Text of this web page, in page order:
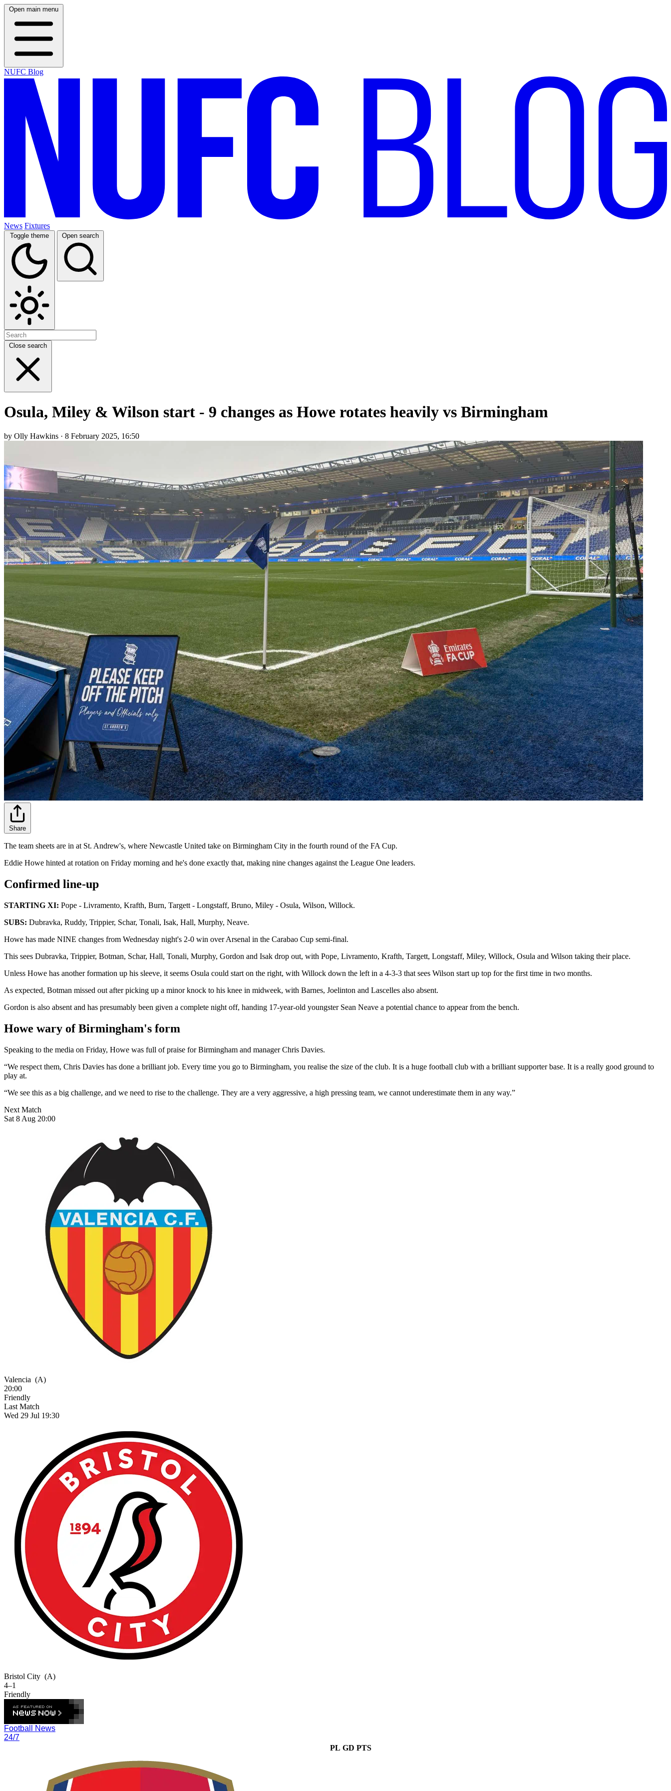
Open main menu
NUFC Blog
News Fixtures
Toggle theme Open search
Close search
Osula, Miley & Wilson start - 9 changes as Howe rotates heavily vs Birmingham
by Olly Hawkins · 8 February 2025, 16:50
Share
The team sheets are in at St. Andrew's, where Newcastle United take on Birmingham City in the fourth round of the FA Cup.
Eddie Howe hinted at rotation on Friday morning and he's done exactly that, making nine changes against the League One leaders.
Confirmed line-up
STARTING XI: Pope - Livramento, Krafth, Burn, Targett - Longstaff, Bruno, Miley - Osula, Wilson, Willock.
SUBS: Dubravka, Ruddy, Trippier, Schar, Tonali, Isak, Hall, Murphy, Neave.
Howe has made NINE changes from Wednesday night's 2-0 win over Arsenal in the Carabao Cup semi-final.
This sees Dubravka, Trippier, Botman, Schar, Hall, Tonali, Murphy, Gordon and Isak drop out, with Pope, Livramento, Krafth, Targett, Longstaff, Miley, Willock, Osula and Wilson taking their place.
Unless Howe has another formation up his sleeve, it seems Osula could start on the right, with Willock down the left in a 4-3-3 that sees Wilson start up top for the first time in two months.
As expected, Botman missed out after picking up a minor knock to his knee in midweek, with Barnes, Joelinton and Lascelles also absent.
Gordon is also absent and has presumably been given a complete night off, handing 17-year-old youngster Sean Neave a potential chance to appear from the bench.
Howe wary of Birmingham's form
Speaking to the media on Friday, Howe was full of praise for Birmingham and manager Chris Davies.
“We respect them, Chris Davies has done a brilliant job. Every time you go to Birmingham, you realise the size of the club. It is a huge football club with a brilliant supporter base. It is a really good ground to
play at.
“We see this as a big challenge, and we need to rise to the challenge. They are a very aggressive, a high pressing team, we cannot underestimate them in any way.”
Next Match
Sat 8 Aug 20:00
Valencia (A)
20:00
Friendly
Last Match
Wed 29 Jul 19:30
Bristol City (A)
4–1
Friendly
Football News
24/7
PL GD PTS